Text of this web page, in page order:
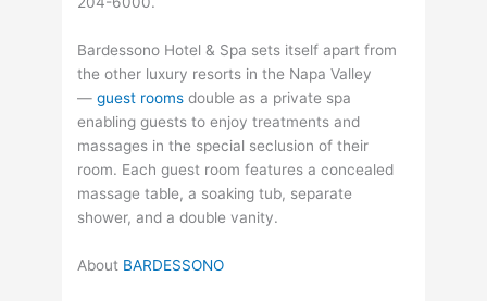
Bardessono Hotel & Spa sets itself apart from
the other luxury resorts in the Napa Valley
—guest rooms double as a private spa
enabling guests to enjoy treatments and
massages in the special seclusion of their
room. Each guest room features a concealed
massage table, a soaking tub, separate
shower, and a double vanity.
About BARDESSONO